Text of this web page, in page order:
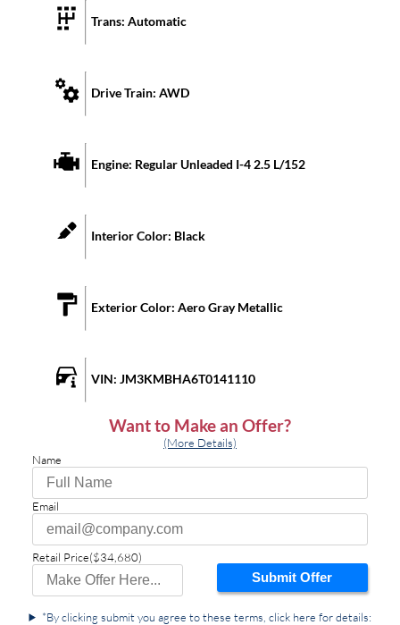
Trans: Automatic
Drive Train: AWD
Engine: Regular Unleaded I-4 2.5 L/152
Interior Color: Black
Exterior Color: Aero Gray Metallic
VIN: JM3KMBHA6T0141110
Want to Make an Offer?
(More Details)
Name
Email
Retail Price($34,680)
Submit Offer
*By clicking submit you agree to these terms, click here for details: